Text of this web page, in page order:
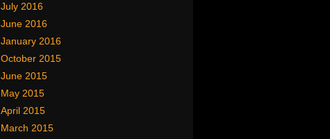
July 2016
June 2016
January 2016
October 2015
June 2015
May 2015
April 2015
March 2015